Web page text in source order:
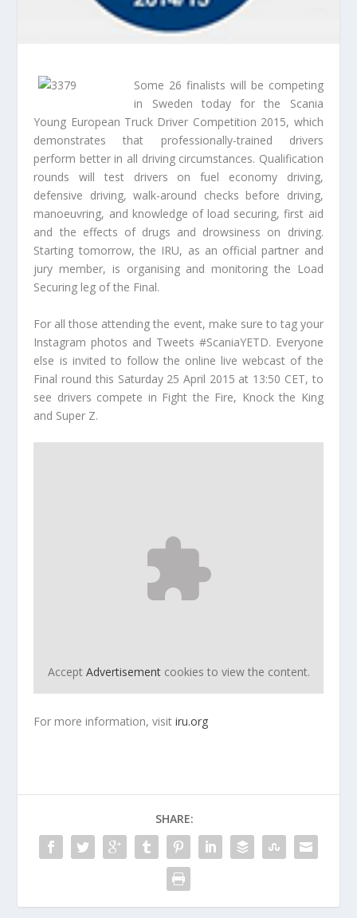
Some 26 finalists will be competing
in Sweden today for the Scania
Young European Truck Driver Competition 2015, which
demonstrates that professionally-trained drivers
perform better in all driving circumstances. Qualification
rounds will test drivers on fuel economy driving,
defensive driving, walk-around checks before driving,
manoeuvring, and knowledge of load securing, first aid
and the effects of drugs and drowsiness on driving.
Starting tomorrow, the IRU, as an official partner and
jury member, is organising and monitoring the Load
Securing leg of the Final.
For all those attending the event, make sure to tag your
Instagram photos and Tweets #ScaniaYETD. Everyone
else is invited to follow the online live webcast of the
Final round this Saturday 25 April 2015 at 13:50 CET, to
see drivers compete in Fight the Fire, Knock the King
and Super Z.
Accept Advertisementcookies to view the content.
For more information, visitiru.org
SHARE: